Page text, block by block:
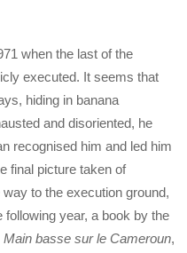
when the last of the
executed. It seems that
hiding in banana
and disoriented, he
recognised him and led him
final picture taken of
to the execution ground,
following year, a book by the
Main basse sur le Cameroun,